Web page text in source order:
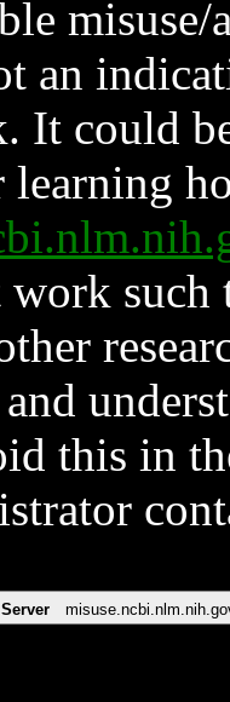
an
It could
learning
such
and
this in
Server